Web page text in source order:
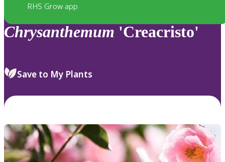
RHS Grow app
Chrysanthemum 'Creacristo'
Save to My Plants